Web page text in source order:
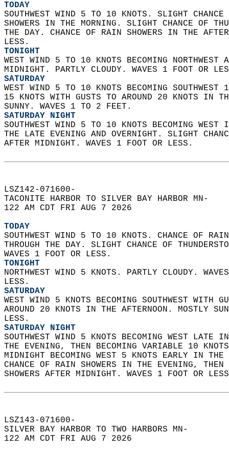
TODAY
SOUTHWEST WIND 5 TO 10 KNOTS. SLIGHT
SHOWERS IN THE MORNING. SLIGHT CHANCE OF
THE DAY. CHANCE OF RAIN SHOWERS IN THE
LESS.
TONIGHT
WEST WIND 5 TO 10 KNOTS BECOMING
MIDNIGHT. PARTLY CLOUDY. WAVES 1 FOOT OR
SATURDAY
WEST WIND 5 TO 10 KNOTS BECOMING
15 KNOTS WITH GUSTS TO AROUND 20 KNOTS IN
SUNNY. WAVES 1 TO 2 FEET.
SATURDAY NIGHT
SOUTHWEST WIND 5 TO 10 KNOTS BECOMING
THE LATE EVENING AND OVERNIGHT. SLIGHT
AFTER MIDNIGHT. WAVES 1 FOOT OR LESS.
LSZ142-071600-
TACONITE HARBOR TO SILVER BAY HARBOR MN-
122 AM CDT FRI AUG 7 2026
TODAY
SOUTHWEST WIND 5 TO 10 KNOTS. CHANCE OF
THROUGH THE DAY. SLIGHT CHANCE OF
WAVES 1 FOOT OR LESS.
TONIGHT
NORTHWEST WIND 5 KNOTS. PARTLY CLOUDY.
LESS.
SATURDAY
WEST WIND 5 KNOTS BECOMING SOUTHWEST WITH
AROUND 20 KNOTS IN THE AFTERNOON. MOSTLY
LESS.
SATURDAY NIGHT
SOUTHWEST WIND 5 KNOTS BECOMING WEST
THE EVENING, THEN BECOMING VARIABLE 10
MIDNIGHT BECOMING WEST 5 KNOTS EARLY IN
CHANCE OF RAIN SHOWERS IN THE EVENING,
SHOWERS AFTER MIDNIGHT. WAVES 1 FOOT OR
LSZ143-071600-
SILVER BAY HARBOR TO TWO HARBORS MN-
122 AM CDT FRI AUG 7 2026